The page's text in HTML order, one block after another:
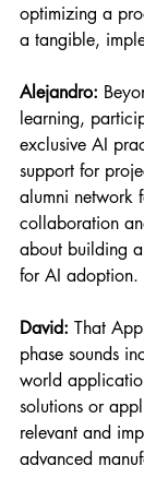
optimizing a
a tangible,
Alejandro:
learning,
exclusive AI
support for
alumni network
collaboration
about building a
for AI adoption.
David: That
phase sounds
world
solutions or
relevant and
advanced